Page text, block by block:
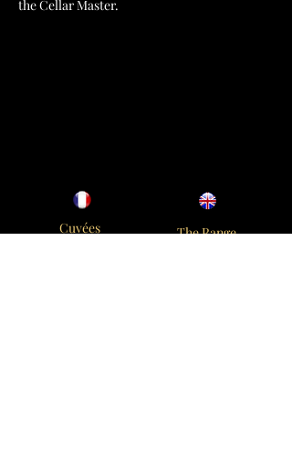
the Cellar Master.
Cuvées The Range